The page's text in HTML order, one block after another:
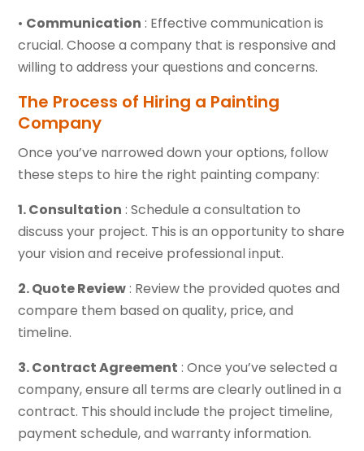
• Communication : Effective communication is
crucial. Choose a company that is responsive and
willing to address your questions and concerns.
The Process of Hiring a Painting
Company
Once you’ve narrowed down your options, follow
these steps to hire the right painting company:
1. Consultation : Schedule a consultation to
discuss your project. This is an opportunity to share
your vision and receive professional input.
2. Quote Review: Review the provided quotes and
compare them based on quality, price, and
timeline.
3. Contract Agreement : Once you’ve selected a
company, ensure all terms are clearly outlined in a
contract. This should include the project timeline,
payment schedule, and warranty information.